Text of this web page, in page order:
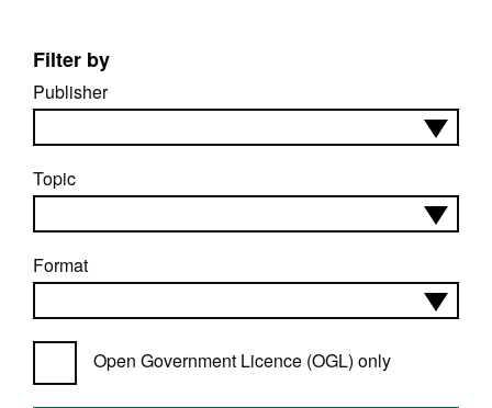
Filter by
Publisher
Topic
Format
Open Government Licence (OGL) only